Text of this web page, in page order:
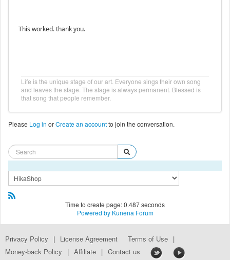
This worked. thank you.
Life is the unique stage of our art. Everyone sings their own song
and leaves the stage. The stage is always permanent. Blessed is
that song that people remember.
Please Log in orCreate an accountto join the conversation.
Time to create page: 0.487 seconds
Powered by Kunena Forum
Privacy Policy | License Agreement Terms of Use |
Money-back Policy
| Affiliate | Contact us